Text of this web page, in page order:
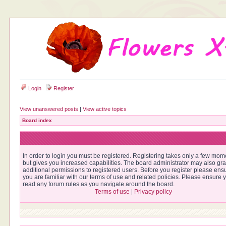
Login Register
View unanswered posts |View active topics
Board index
In order to login you must be registered. Registering takes only a few
but gives you increased capabilities. The board administrator may also
additional permissions to registered users. Before you register please
you are familiar with our terms of use and related policies. Please ensure
read any forum rules as you navigate around the board.
Terms of use
Privacy policy